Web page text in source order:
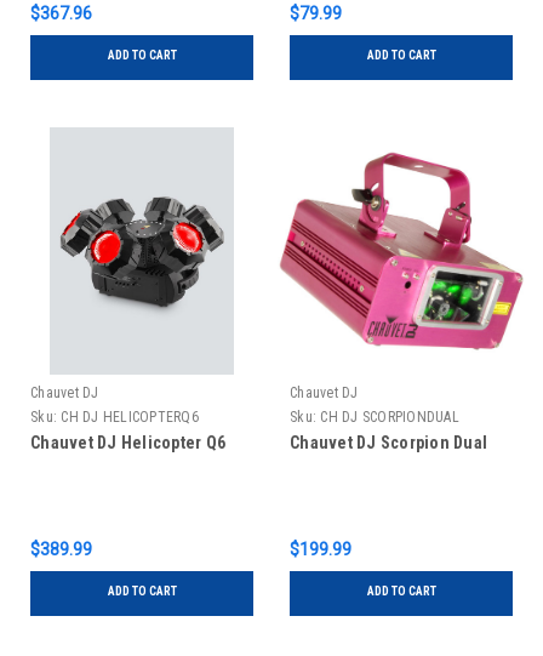
$367.96
ADD TO CART
$79.99
ADD TO CART
Chauvet DJ
Sku: CH DJ HELICOPTERQ6
Chauvet DJ Helicopter Q6
$389.99
ADD TO CART
Chauvet DJ
Sku: CH DJ SCORPIONDUAL
Chauvet DJ Scorpion Dual
$199.99
ADD TO CART